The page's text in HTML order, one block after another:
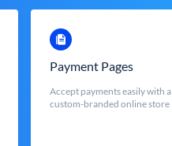
Payment Pages
Accept payments easily with a
custom-branded online store